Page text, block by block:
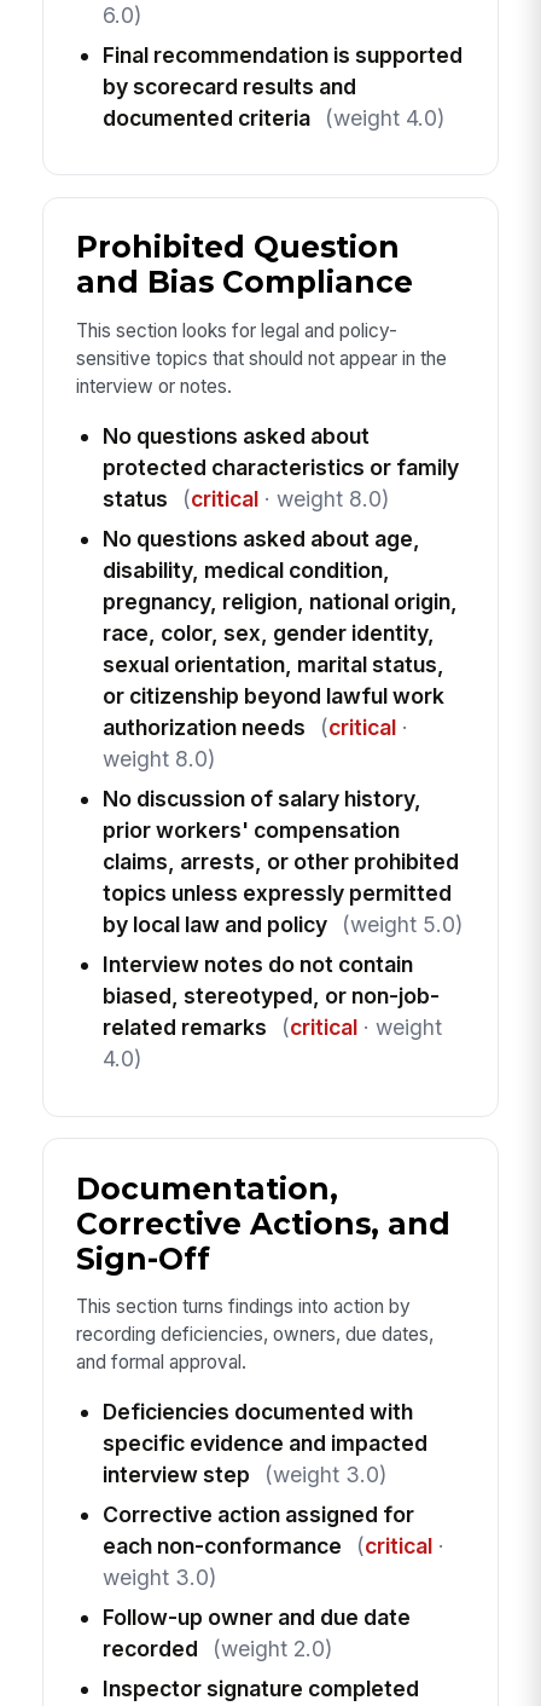
6.0)
Final recommendation is supported
by scorecard results and
documented criteria
(weight 4.0)
Prohibited Question
and Bias Compliance
This section looks for legal and policy-
sensitive topics that should not appear in the
interview or notes.
No questions asked about
protected characteristics or family
status
(critical· weight 8.0)
No questions asked about age,
disability, medical condition,
pregnancy, religion, national origin,
race, color, sex, gender identity,
sexual orientation, marital status,
or citizenship beyond lawful work
authorization needs
(critical·
weight 8.0)
No discussion of salary history,
prior workers' compensation
claims, arrests, or other prohibited
topics unless expressly permitted
by local law and policy
(weight 5.0)
Interview notes do not contain
biased, stereotyped, or non-job-
related remarks
(critical· weight
4.0)
Documentation,
Corrective Actions, and
Sign-Off
This section turns findings into action by
recording deficiencies, owners, due dates,
and formal approval.
Deficiencies documented with
specific evidence and impacted
interview step
(weight 3.0)
Corrective action assigned for
each non-conformance
(critical·
weight 3.0)
Follow-up owner and due date
recorded
(weight 2.0)
Inspector signature completed